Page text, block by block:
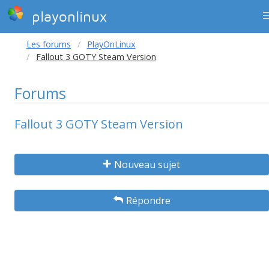
playonlinux
Les forums
PlayOnLinux
Fallout 3 GOTY Steam Version
Forums
Fallout 3 GOTY Steam Version
Nouveau sujet
Répondre